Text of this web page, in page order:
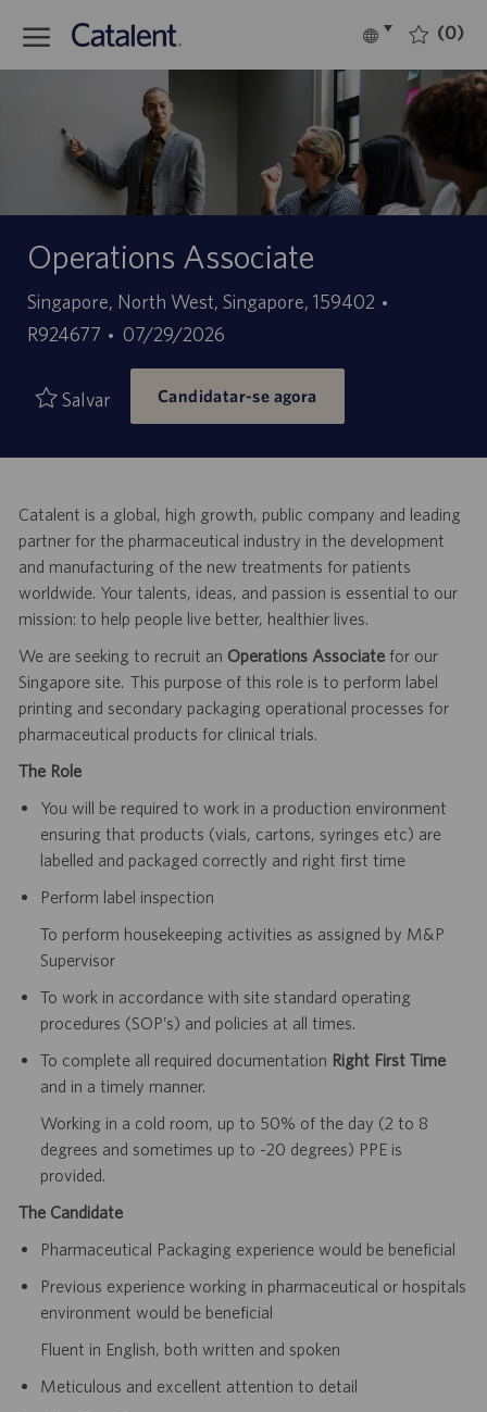
Language
Português (0)
Operations Associate
Localização
Singapore, North West, Singapore, 159402
R924677
Data
de
publicação
07/29/2026
Salvar Candidatar-se agora
Catalent is a global, high growth, public company and leading
partner for the pharmaceutical industry in the development
and manufacturing of the new treatments for patients
worldwide. Your talents, ideas, and passion is essential to our
mission: to help people live better, healthier lives.
We are seeking to recruit an Operations Associatefor our
Singapore site. This purpose of this role is to perform label
printing and secondary packaging operational processes for
pharmaceutical products for clinical trials.
The Role
You will be required to work in a production environment
ensuring that products (vials, cartons, syringes etc) are
labelled and packaged correctly and right first time
Perform label inspection
To perform housekeeping activities as assigned by M&P
Supervisor
To work in accordance with site standard operating
procedures (SOP’s) and policies at all times.
To complete all required documentation Right First Time
and in a timely manner.
Working in a cold room, up to 50% of the day (2 to 8
degrees and sometimes up to -20 degrees) PPE is
provided.
The Candidate
Pharmaceutical Packaging experience would be beneficial
Previous experience working in pharmaceutical or hospitals
environment would be beneficial
Fluent in English, both written and spoken
Meticulous and excellent attention to detail